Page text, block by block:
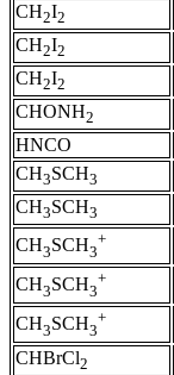
CH2I2
CH2I2
CH2I2
CHONH2
HNCO
CH3SCH3
CH3SCH3
CH3SCH3
+
CH3SCH3
+
CH3SCH3
+
CHBrCl2